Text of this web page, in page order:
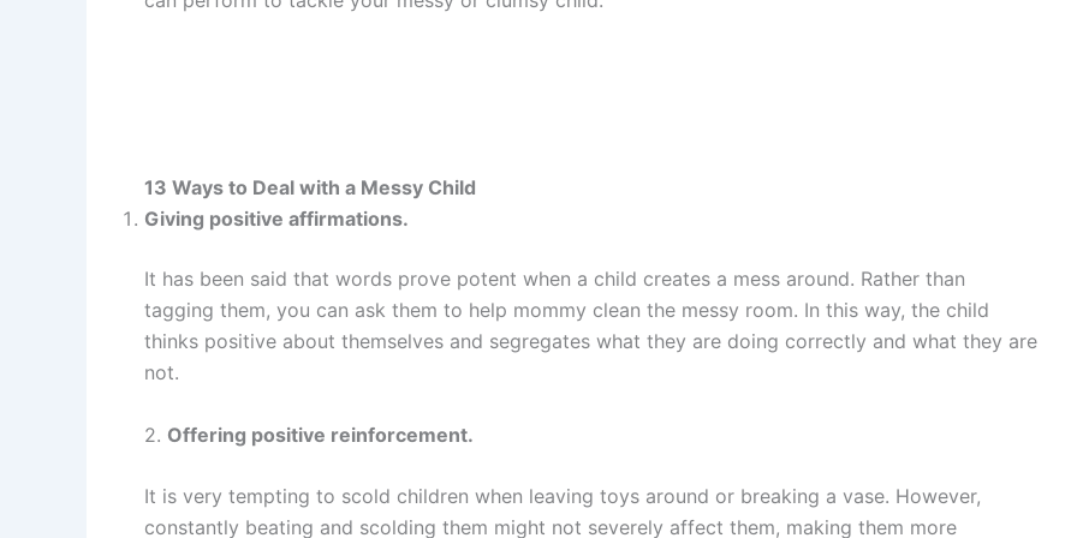
13 Ways to Deal with a Messy Child
Giving positive affirmations.
It has been said that words prove potent when a child creates a mess around. Rather than
tagging them, you can ask them to help mommy clean the messy room. In this way, the child
thinks positive about themselves and segregates what they are doing correctly and what they are
not.
2. Offering positive reinforcement.
It is very tempting to scold children when leaving toys around or breaking a vase. However,
constantly beating and scolding them might not severely affect them, making them more